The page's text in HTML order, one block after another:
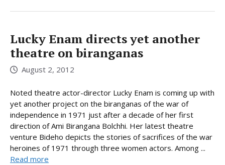
Lucky Enam directs yet another
theatre on biranganas
August 2, 2012
Noted theatre actor-director Lucky Enam is coming up with
yet another project on the biranganas of the war of
independence in 1971 just after a decade of her first
direction of Ami Birangana Bolchhi. Her latest theatre
venture Bideho depicts the stories of sacrifices of the war
heroines of 1971 through three women actors. Among ...
Read more